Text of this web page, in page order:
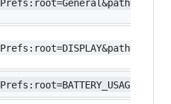
Prefs:root=BATTERY_USAGE